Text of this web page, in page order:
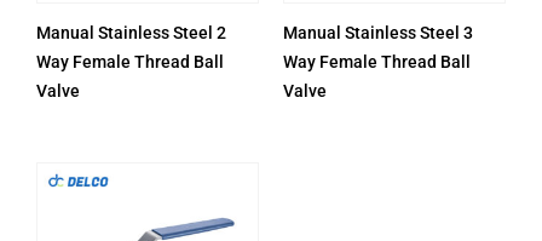
Manual Stainless Steel 2
Way Female Thread Ball
Valve
Manual Stainless Steel 3
Way Female Thread Ball
Valve